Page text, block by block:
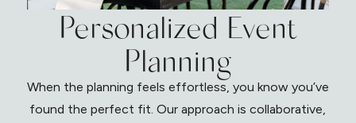
Personalized Event
Planning
When the planning feels effortless, you know you’ve
found the perfect fit. Our approach is collaborative,